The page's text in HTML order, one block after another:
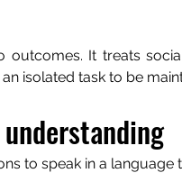
outcomes. It treats
isolated task to be
to speak in a